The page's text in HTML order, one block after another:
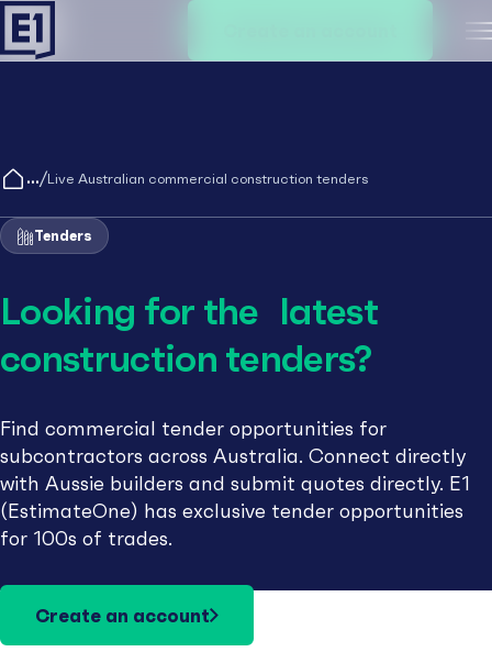
/Live Australian commercial construction tenders
Tenders
Looking for the latest
construction tenders?
Find commercial tender opportunities for
subcontractors across Australia. Connect directly
with Aussie builders and submit quotes directly. E1
(EstimateOne) has exclusive tender opportunities
for 100s of trades.
Create an account